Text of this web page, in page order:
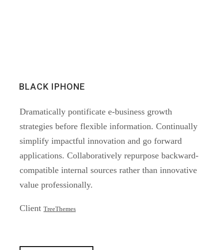
BLACK IPHONE
Dramatically pontificate e-business growth
strategies before flexible information. Continually
simplify impactful innovation and go forward
applications. Collaboratively repurpose backward-
compatible internal sources rather than innovative
value professionally.
Client TreeThemes